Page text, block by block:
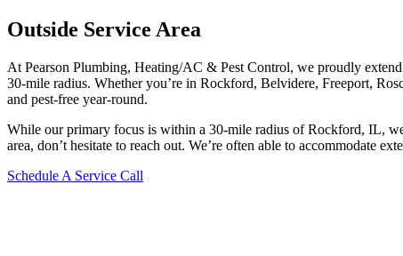
Outside Service Area
At Pearson Plumbing, Heating/AC & Pest Control, we proudly
30-mile radius. Whether you’re in Rockford, Belvidere, Freeport,
and pest-free year-round.
While our primary focus is within a 30-mile radius of Rockford, IL,
area, don’t hesitate to reach out. We’re often able to accommodate
Schedule A Service Call